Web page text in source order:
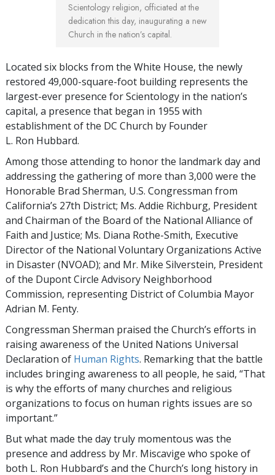
Scientology religion, officiated at the
dedication this day, inaugurating a new
Church in the nation’s capital.
Located six blocks from the White House, the newly
restored 49,000-square-foot building represents the
largest-ever presence for Scientology in the nation’s
capital, a presence that began in 1955 with
establishment of the DC Church by Founder
L. Ron Hubbard.
Among those attending to honor the landmark day and
addressing the gathering of more than 3,000 were the
Honorable Brad Sherman, U.S. Congressman from
California’s 27th District; Ms. Addie Richburg, President
and Chairman of the Board of the National Alliance of
Faith and Justice; Ms. Diana Rothe-Smith, Executive
Director of the National Voluntary Organizations Active
in Disaster (NVOAD); and Mr. Mike Silverstein, President
of the Dupont Circle Advisory Neighborhood
Commission, representing District of Columbia Mayor
Adrian M. Fenty.
Congressman Sherman praised the Church’s efforts in
raising awareness of the United Nations Universal
Declaration of Human Rights. Remarking that the battle
includes bringing awareness to all people, he said, “That
is why the efforts of many churches and religious
organizations to focus on human rights issues are so
important.”
But what made the day truly momentous was the
presence and address by Mr. Miscavige who spoke of
both L. Ron Hubbard’s and the Church’s long history in